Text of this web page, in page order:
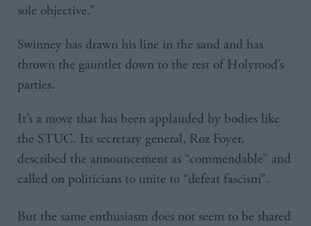
sole objective.”
Swinney has drawn his line in the sand and has
thrown the gauntlet down to the rest of Holyrood’s
parties.
It’s a move that has been applauded by bodies like
the STUC. Its secretary general, Roz Foyer,
described the announcement as “commendable” and
called on politicians to unite to “defeat fascism”.
But the same enthusiasm does not seem to be shared